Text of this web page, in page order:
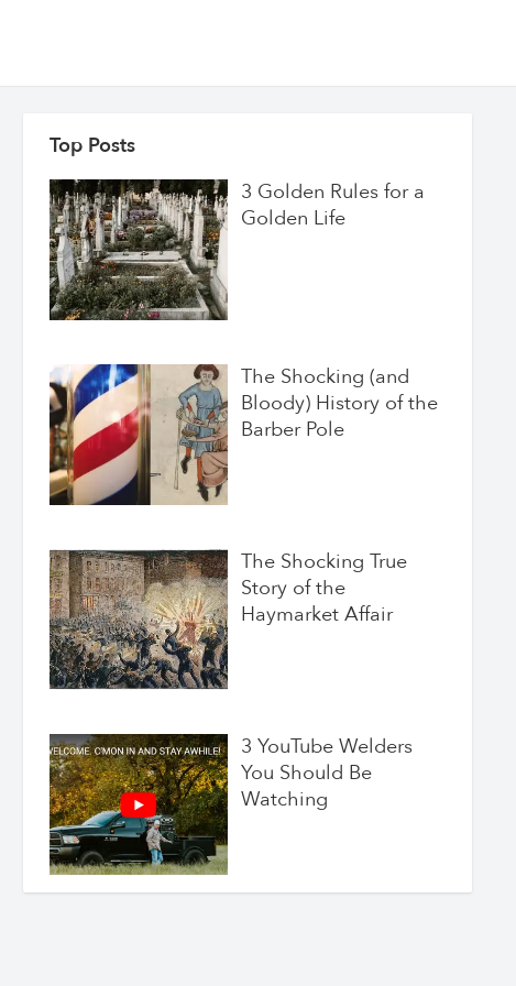
Top Posts
3 Golden Rules for a
Golden Life
The Shocking (and
Bloody) History of the
Barber Pole
The Shocking True
Story of the
Haymarket Affair
3 YouTube Welders
You Should Be
Watching